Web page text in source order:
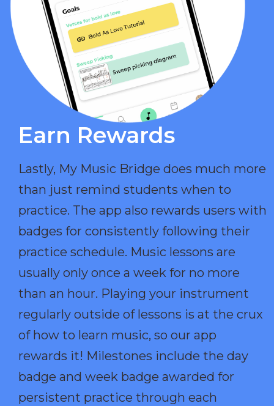
Earn Rewards​
Lastly, My Music Bridge does much more
than just remind students when to
practice. The app also rewards users with
badges for consistently following their
practice schedule. Music lessons are
usually only once a week for no more
than an hour. Playing your instrument
regularly outside of lessons is at the crux
of how to learn music, so our app
rewards it! Milestones include the day
badge and week badge awarded for
persistent practice through each